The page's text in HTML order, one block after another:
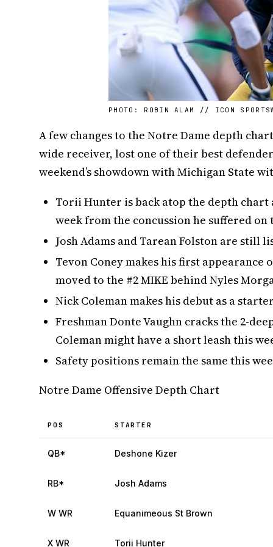
PHOTO: ROBIN ALAM // ICON
A few changes to the Notre Dame depth
wide receiver, lost one of their best
weekend’s showdown with Michigan State
Torii Hunter is back atop the depth chart
week from the concussion he suffered
Josh Adams and Tarean Folston are still
Tevon Coney makes his first
moved to the #2 MIKE behind Nyles
Nick Coleman makes his debut as a
Freshman Donte Vaughn cracks the 2-
Coleman might have a short leash this
Safety positions remain the same this
Notre Dame Offensive Depth Chart
POS STARTER
QB* Deshone Kizer
RB* Josh Adams
W WR Equanimeous St Brown
X WR Torii Hunter